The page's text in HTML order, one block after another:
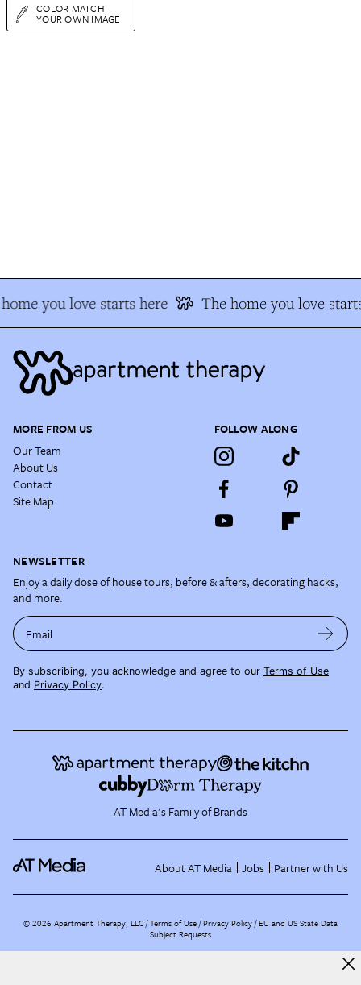
COLOR MATCH
YOUR OWN IMAGE
you love starts here The home you love
MORE FROM US
Our Team
About Us
Contact
Site Map
FOLLOW ALONG
NEWSLETTER
Enjoy a daily dose of house tours, before & afters, decorating hacks,
and more.
Email
By subscribing, you acknowledge and agree to our Terms of Use
and Privacy Policy.
AT Media's Family of Brands
About AT Media Jobs Partner with Us
©2026 Apartment Therapy, LLC /Terms of Use Privacy Policy EU and US State Data
Subject Requests